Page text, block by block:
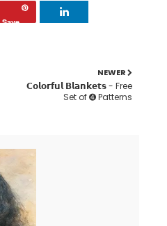
Save
NEWER
𝗖𝗼𝗹𝗼𝗿𝗳𝘂𝗹 𝗕𝗹𝗮𝗻𝗸𝗲𝘁𝘀 - Free
Set of ➍ Patterns